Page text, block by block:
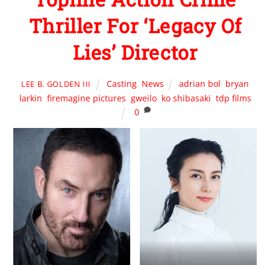
Thriller For ‘Legacy Of
Lies’ Director
LEE B. GOLDEN III Casting, News adrian bol, bryan
larkin, firemagine pictures, gweilo, ko shibasaki, tdp films
0